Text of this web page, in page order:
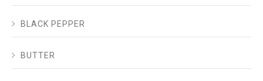
BLACK PEPPER
BUTTER